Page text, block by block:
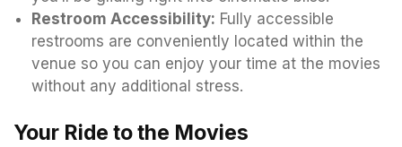
Restroom Accessibility: Fully accessible
restrooms are conveniently located within the
venue so you can enjoy your time at the movies
without any additional stress.
Your Ride to the Movies